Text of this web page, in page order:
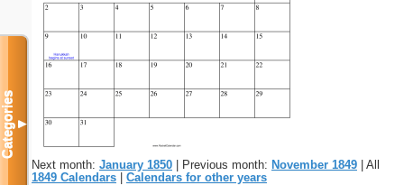
Next month: January 1850 | Previous month: November 1849 | All
1849 Calendars
Calendars for other years
Categories▼